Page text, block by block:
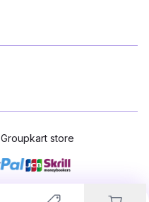
Groupkart store